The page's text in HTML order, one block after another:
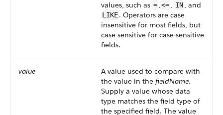
values, such as =,<=, IN, and
LIKE. Operators are case
insensitive for most fields, but
case sensitive for case-sensitive
fields.
value
A value used to compare with
the value in the fieldName.
Supply a value whose data
type matches the field type of
the specified field. The value